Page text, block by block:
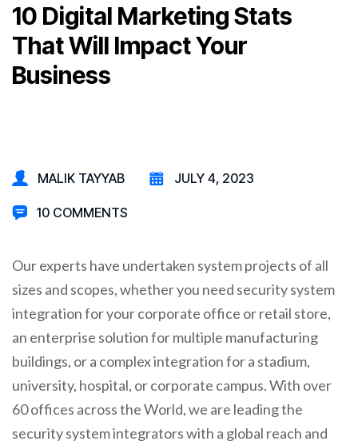
10 Digital Marketing Stats
That Will Impact Your
Business
MALIK TAYYAB JULY 4, 2023
10 COMMENTS
Our experts have undertaken system projects of all
sizes and scopes, whether you need security system
integration for your corporate office or retail store,
an enterprise solution for multiple manufacturing
buildings, or a complex integration for a stadium,
university, hospital, or corporate campus. With over
60 offices across the World, we are leading the
security system integrators with a global reach and